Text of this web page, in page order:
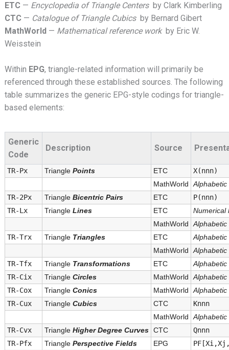
ETC— Encyclopedia of Triangle Centersby Clark Kimberling
CTC— Catalogue of Triangle Cubicsby Bernard Gibert
MathWorld — Mathematical reference workby Eric W.
Weisstein
Within EPG, triangle-related information will primarily be
referenced through these established sources. The following
table summarizes the generic EPG-style codings for triangle-
based elements:
Generic
Code
Description Source
TR-Px Triangle Points ETC
X(nnn)
MathWorld
Alphabetic
TR-2Px
Triangle Bicentric Pairs ETC
P(nnn)
TR-Lx
Triangle Lines ETC
Numerical
MathWorld
Alphabetic
TR-Trx
Triangle Triangles ETC
Alphabetic
MathWorld
Alphabetic
TR-Tfx
Triangle Transformations ETC
Alphabetic
TR-Cix
Triangle Circles MathWorld
Alphabetic
TR-Cox
Triangle Conics MathWorld
Alphabetic
TR-Cux
Triangle Cubics CTC
Knnn
MathWorld
Alphabetic
TR-Cvx
Triangle Higher Degree Curves CTC
Qnnn
TR-Pfx
Triangle Perspective Fields EPG